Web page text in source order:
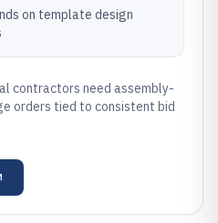
on template design
contractors need assembly-
orders tied to consistent bid